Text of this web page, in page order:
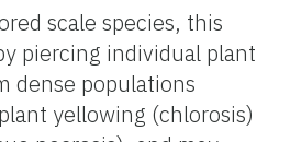
scale species, this
piercing individual plant
dense populations
yellowing (chlorosis)